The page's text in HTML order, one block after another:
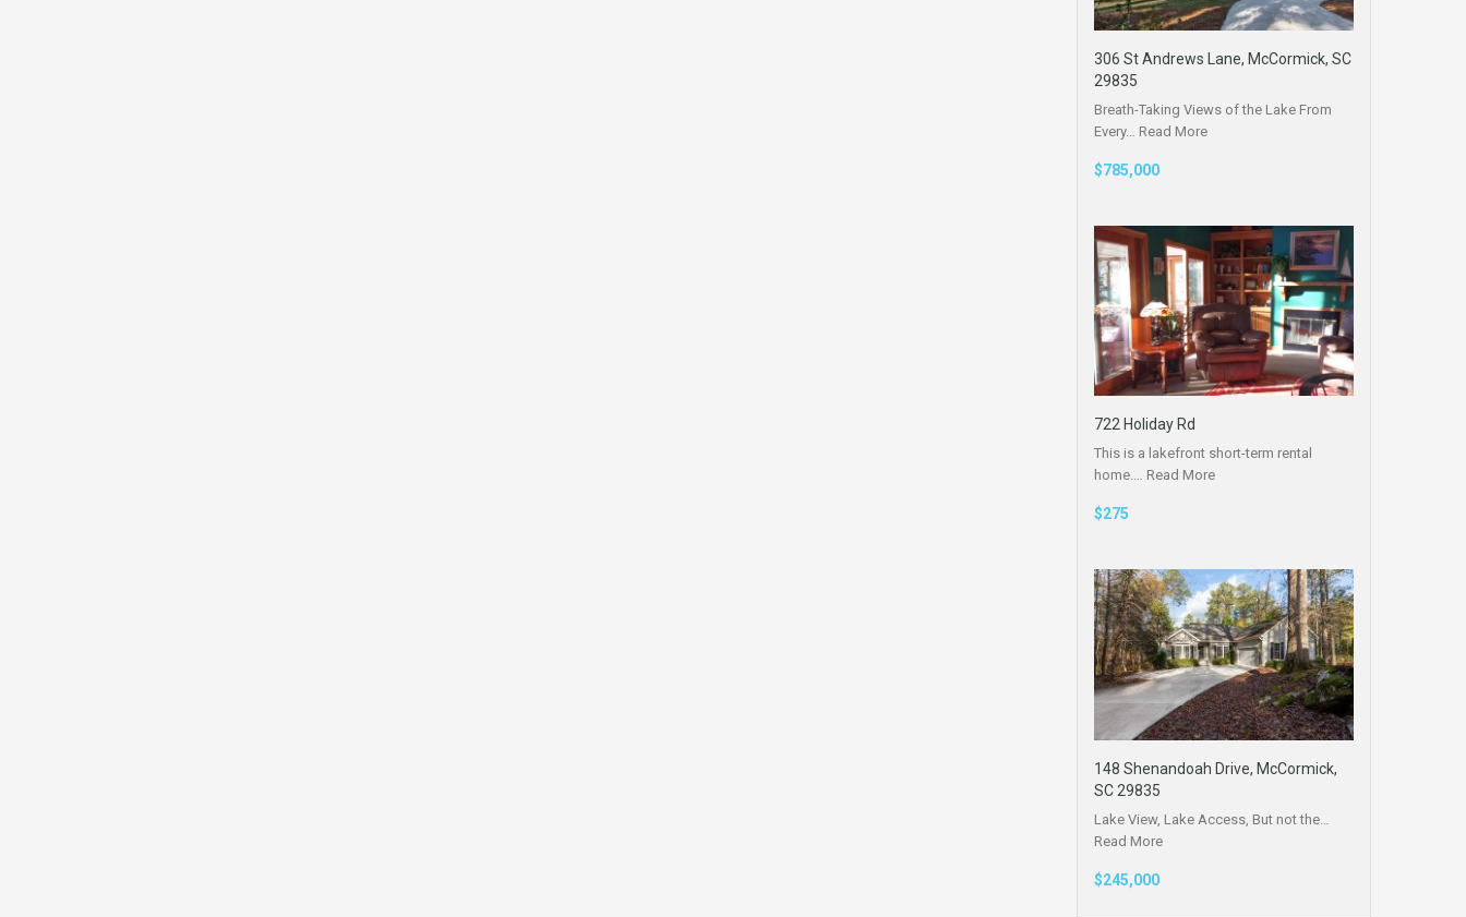
306 St Andrews Lane, McCormick, SC
29835
Breath-Taking Views of the Lake From
Every… Read More
$785,000
722 Holiday Rd
This is a lakefront short-term rental
home.… Read More
$275
148 Shenandoah Drive, McCormick,
SC 29835
Lake View, Lake Access, But not the…
Read More
$245,000